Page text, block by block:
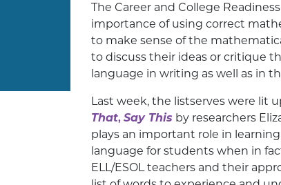
The Career and College
importance of using correct
to make sense of the
to discuss their ideas or critique
language in writing as well as in
Last week, the listserves were lit
That, Say This by researchers
plays an important role in
language for students when in
ELL/ESOL teachers and their